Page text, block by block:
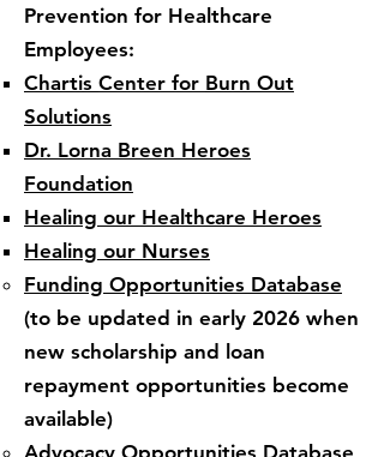
Prevention for Healthcare
Employees:​
Chartis Center for Burn Out
Solutions​
Dr. Lorna Breen Heroes
Foundation
Healing our Healthcare Heroes
Healing our Nurses
​Funding Opportunities Database​
(to be updated in early 2026 when
new scholarship and loan
repayment opportunities become
available)
Advocacy Opportunities Database